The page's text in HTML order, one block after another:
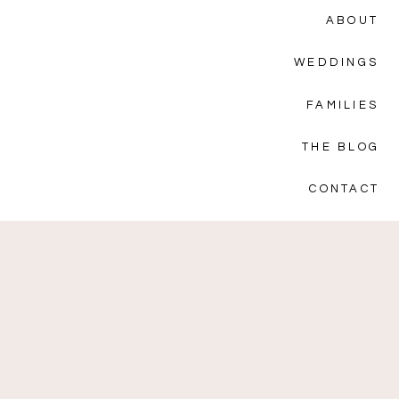
THE BLOG
FAMILIES
CONTACT
WEDDINGS
ABOUT